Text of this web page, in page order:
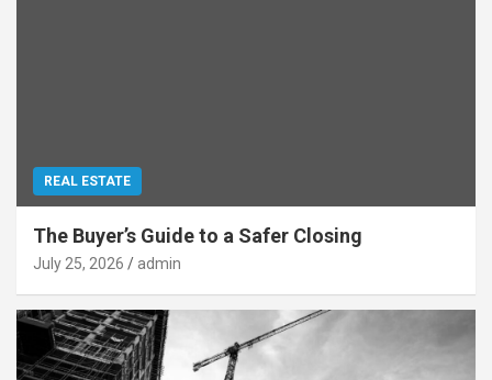
REAL ESTATE
The Buyer’s Guide to a Safer Closing
July 25, 2026 admin